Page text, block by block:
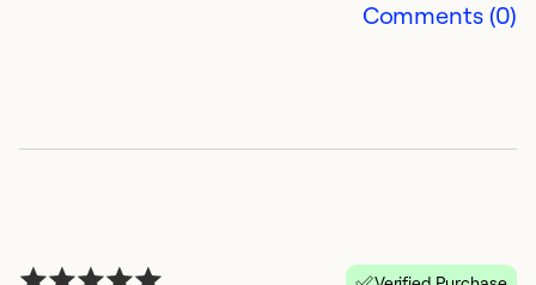
Comments (0)